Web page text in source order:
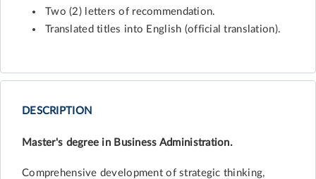
Two (2) letters of recommendation.
Translated titles into English (official translation).
DESCRIPTION
Master's degree in Business Administration.
Comprehensive development of strategic thinking,